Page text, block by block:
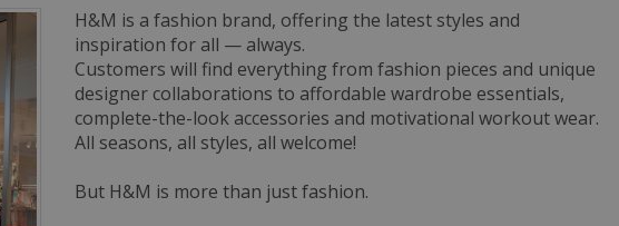
H&M is a fashion brand, offering the latest styles and
inspiration for all — always.
Customers will find everything from fashion pieces and unique
designer collaborations to affordable wardrobe essentials,
complete-the-look accessories and motivational workout wear.
All seasons, all styles, all welcome!
But H&M is more than just fashion.